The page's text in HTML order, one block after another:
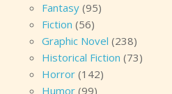
Fantasy (95)
Fiction (56)
Graphic Novel (238)
Historical Fiction (73)
Horror (142)
Humor (99)